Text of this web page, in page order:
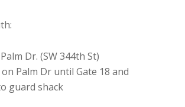
Dr. (SW 344th St)
Palm Dr until Gate 18 and
guard shack